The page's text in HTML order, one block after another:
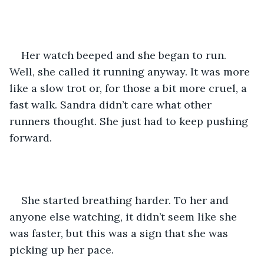
Her watch beeped and she began to run.
Well, she called it running anyway. It was more
like a slow trot or, for those a bit more cruel, a
fast walk. Sandra didn’t care what other
runners thought. She just had to keep pushing
forward.
She started breathing harder. To her and
anyone else watching, it didn’t seem like she
was faster, but this was a sign that she was
picking up her pace.